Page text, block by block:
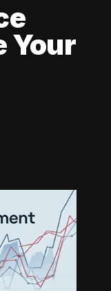
Your